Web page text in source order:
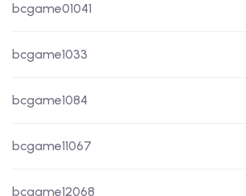
bcgame01041
bcgame1033
bcgame1084
bcgame11067
bcgame12068